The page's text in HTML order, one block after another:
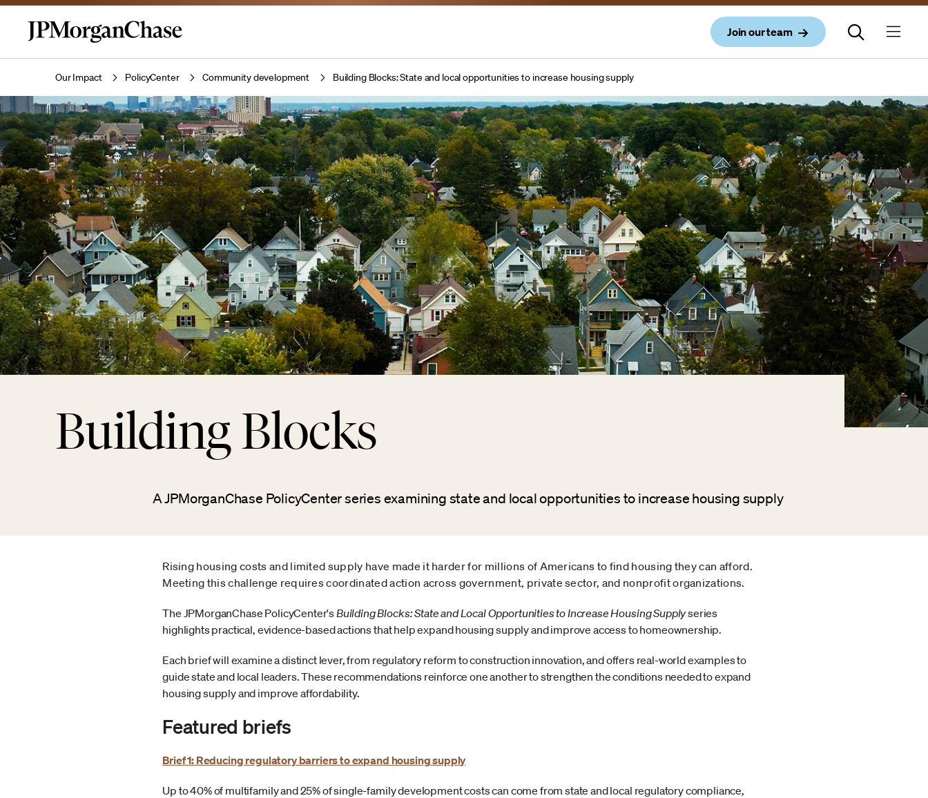
Join our team
Our Impact PolicyCenter Community development Building Blocks: State and local opportunities to increase housing supply
Building Blocks
A JPMorganChase PolicyCenter series examining state and local opportunities to increase housing supply
Rising housing costs and limited supply have made it harder for millions of Americans to find housing they can afford.
Meeting this challenge requires coordinated action across government, private sector, and nonprofit organizations.
The JPMorganChase PolicyCenter'sBuilding Blocks: State and Local Opportunities to Increase Housing Supplyseries
highlights practical, evidence-based actions that help expand housing supply and improve access to homeownership.
Each brief will examine a distinct lever, from regulatory reform to construction innovation, and offers real-world examples to
guide state and local leaders. These recommendations reinforce one another to strengthen the conditions needed to expand
housing supply and improve affordability.
Featured briefs
Brief 1: Reducing regulatory barriers to expand housing supply
Up to 40% of multifamily and 25% of single-family development costs can come from state and local regulatory compliance,